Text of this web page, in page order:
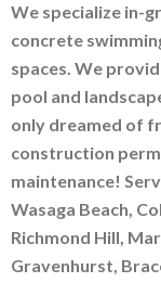
We specialize in-
concrete
spaces. We
pool and
only dreamed of
construction
maintenance!
Wasaga Beach,
Richmond Hill,
Gravenhurst,